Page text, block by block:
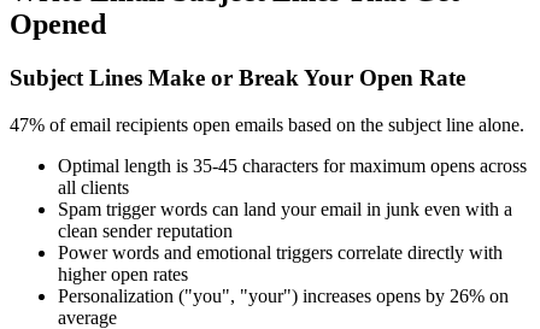
Opened
Subject Lines Make or Break Your Open Rate
47% of email recipients open emails based on the subject line alone.
Optimal length is 35-45 characters for maximum opens across
all clients
Spam trigger words can land your email in junk even with a
clean sender reputation
Power words and emotional triggers correlate directly with
higher open rates
Personalization ("you", "your") increases opens by 26% on
average